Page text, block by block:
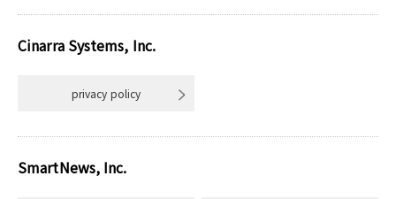
Cinarra Systems, Inc.
privacy policy
SmartNews, Inc.